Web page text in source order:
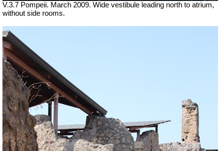
V.3.7 Pompeii. March 2009. Wide vestibule leading north to atrium,
without side rooms.